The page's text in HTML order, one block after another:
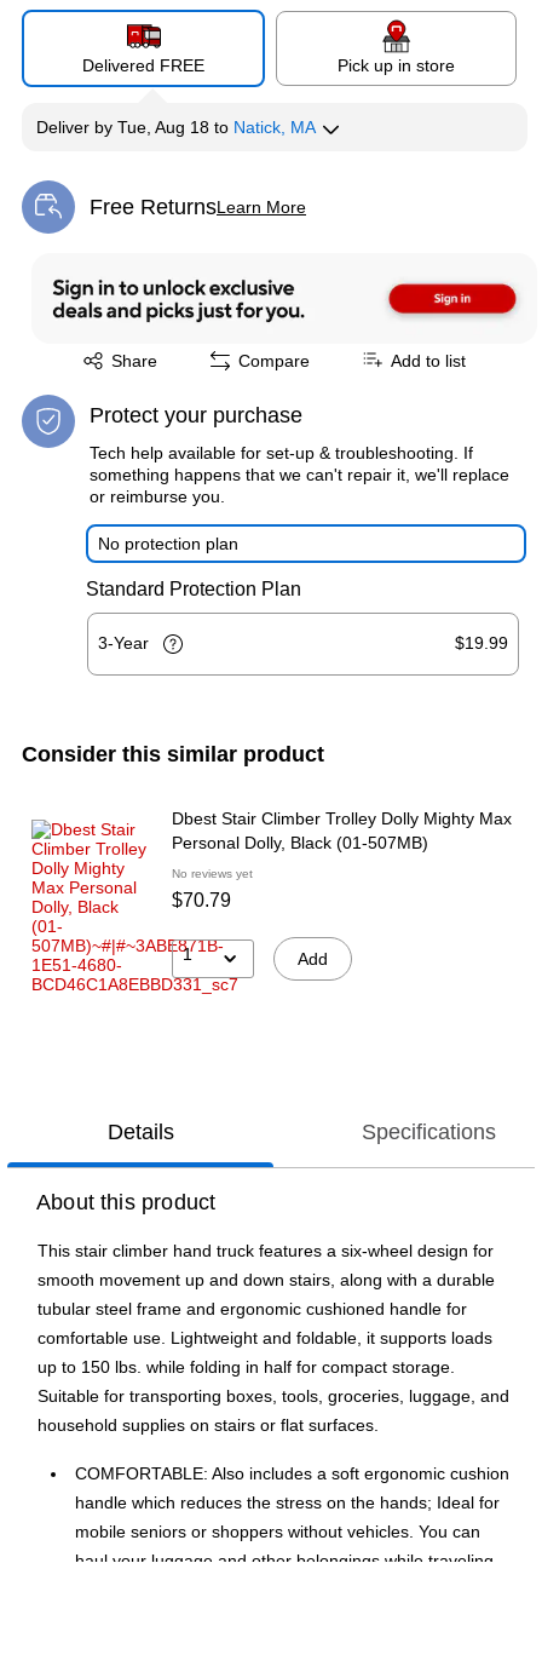
Delivered FREE Pick up in store
Deliver by Tue, Aug 18 to Natick, MA
Free ReturnsLearn More
Exited tooltip
Share
Exited tooltip Compare Add to list
Protect your purchase
Tech help available for set-up & troubleshooting. If
something happens that we can't repair it, we'll replace
or reimburse you.
No protection plan
Standard Protection Plan
3-Year $19.99
Consider this similar product
Dbest Stair Climber Trolley Dolly Mighty Max
Personal Dolly, Black (01-507MB)
No reviews yet
$70.79
1 Add
Details Specifications
About this product
This stair climber hand truck features a six-wheel design for
smooth movement up and down stairs, along with a durable
tubular steel frame and ergonomic cushioned handle for
comfortable use. Lightweight and foldable, it supports loads
up to 150 lbs. while folding in half for compact storage.
Suitable for transporting boxes, tools, groceries, luggage, and
household supplies on stairs or flat surfaces.
COMFORTABLE: Also includes a soft ergonomic cushion
handle which reduces the stress on the hands; Ideal for
mobile seniors or shoppers without vehicles. You can
haul your luggage and other belongings while traveling